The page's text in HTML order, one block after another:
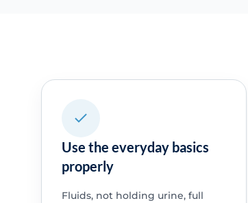
Use the everyday basics
properly
Fluids, not holding urine, full